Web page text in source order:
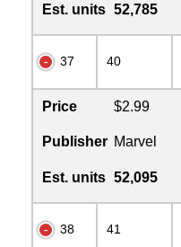
Est. units 52,785
37 40
Price $2.99
Publisher Marvel
Est. units 52,095
38 41